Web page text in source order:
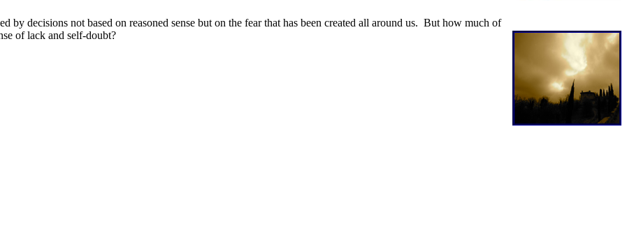
by decisions not based on reasoned sense but on the fear that has been created all around us. But how much of
of lack and self-doubt?